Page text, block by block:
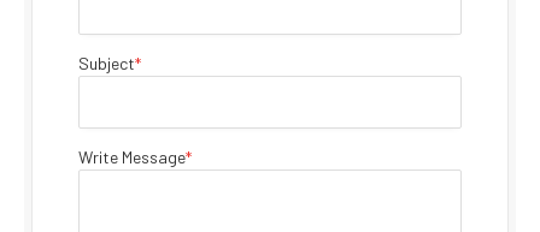
Subject*
Write Message*